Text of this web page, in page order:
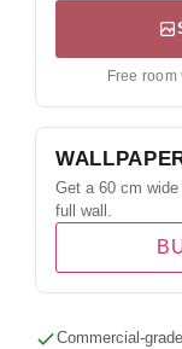
Free room
Get a 60 cm
full wall.
Commercial-